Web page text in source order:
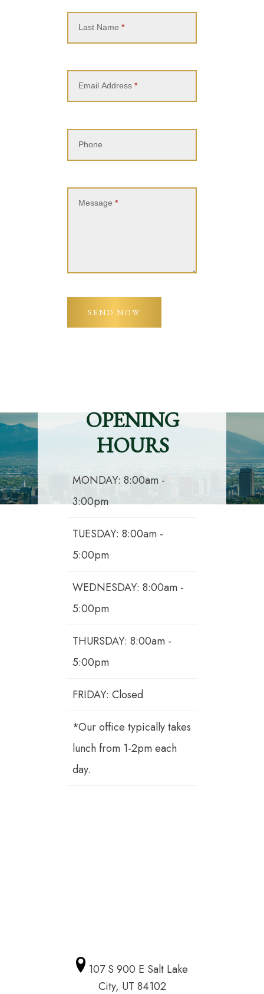
Last Name *
Email Address *
Phone
Message *
SEND NOW
OPENING
HOURS
MONDAY: 8:00am -
3:00pm
TUESDAY: 8:00am -
5:00pm
WEDNESDAY: 8:00am -
5:00pm
THURSDAY: 8:00am -
5:00pm
FRIDAY: Closed
*Our office typically takes
lunch from 1-2pm each
day.
107 S 900 E Salt Lake
City, UT 84102